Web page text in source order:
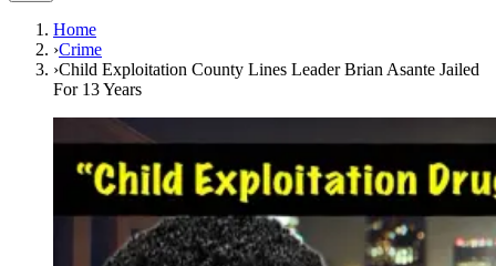
Home
›Crime
›Child Exploitation County Lines Leader Brian Asante Jailed
For 13 Years